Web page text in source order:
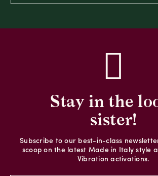
Stay in the
sister!
Subscribe to our best-in-class
scoop on the latest Made in Italy style
Vibration activations.